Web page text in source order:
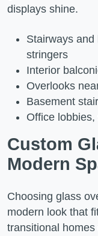
displays shine.
Stairways
stringers
Interior
Overlooks
Basement
Office
Custom
Modern
Choosing glass
modern look that
transitional